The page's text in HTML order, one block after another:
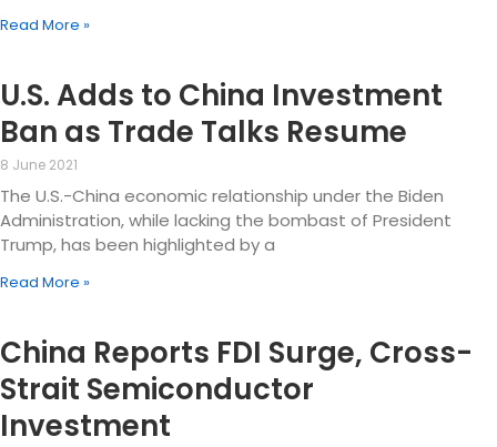
Read More »
U.S. Adds to China Investment
Ban as Trade Talks Resume
8 June 2021
The U.S.-China economic relationship under the Biden
Administration, while lacking the bombast of President
Trump, has been highlighted by a
Read More »
China Reports FDI Surge, Cross-
Strait Semiconductor
Investment